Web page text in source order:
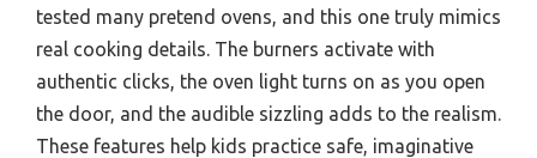
tested many pretend ovens, and this one truly mimics
real cooking details. The burners activate with
authentic clicks, the oven light turns on as you open
the door, and the audible sizzling adds to the realism.
These features help kids practice safe, imaginative